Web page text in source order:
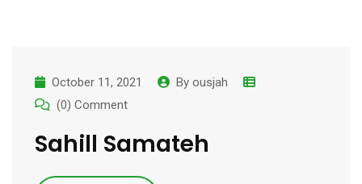
October 11, 2021 By ousjah
(0) Comment
Sahill Samateh